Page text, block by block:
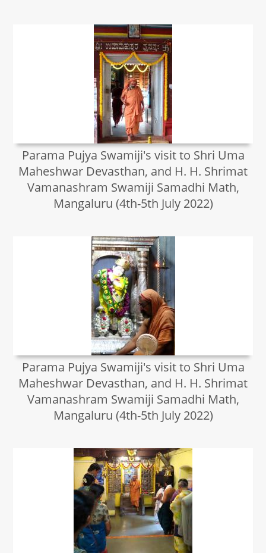
Parama Pujya Swamiji's visit to Shri Uma
Maheshwar Devasthan, and H. H. Shrimat
Vamanashram Swamiji Samadhi Math,
Mangaluru (4th-5th July 2022)
Parama Pujya Swamiji's visit to Shri Uma
Maheshwar Devasthan, and H. H. Shrimat
Vamanashram Swamiji Samadhi Math,
Mangaluru (4th-5th July 2022)